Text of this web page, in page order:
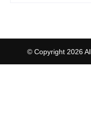
© Copyright 2026